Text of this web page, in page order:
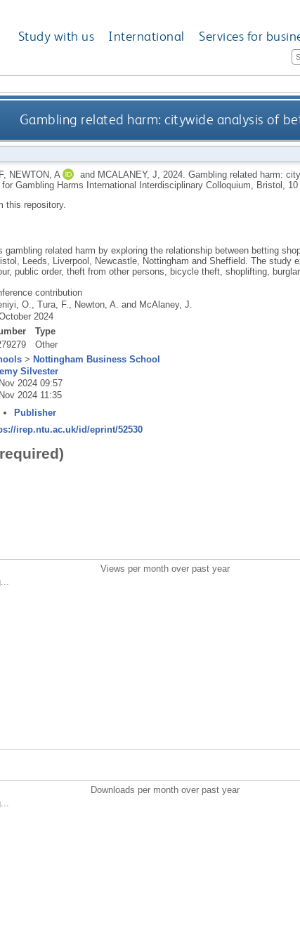
Study with us International Services for
Gambling related harm: citywide analysis of
, NEWTON, A and MCALANEY, J 2024. Gambling related harm:
Gambling Harms International Interdisciplinary Colloquium, Bristol, 10
this repository.
gambling related harm by exploring the relationship between betting
Leeds, Liverpool, Newcastle, Nottingham and Sheffield. The study
public order, theft from other persons, bicycle theft, shoplifting,
contribution
O., Tura, F., Newton, A. and McAlaney, J.
2024
Type
Other
> Nottingham Business School
Silvester
2024 09:57
2024 11:35
Publisher
irep.ntu.ac.uk/id/eprint/52530
Views per month over past year
Downloads per month over past year